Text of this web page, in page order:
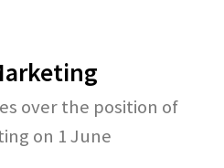
over the position of
on 1 June